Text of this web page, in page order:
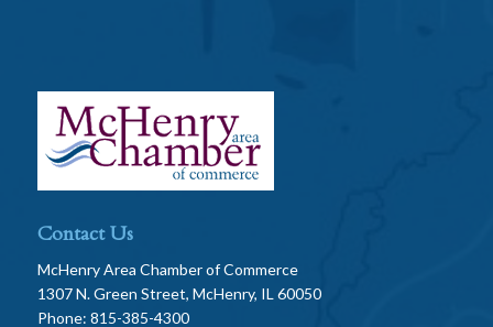
Contact Us
McHenry Area Chamber of Commerce
1307 N. Green Street, McHenry, IL 60050
Phone: 815-385-4300